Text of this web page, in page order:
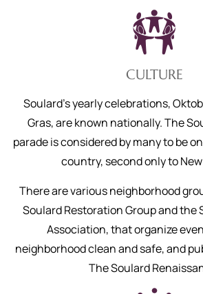
CULTURE
Soulard’s yearly celebrations,
Gras, are known nationally. The
parade is considered by many to be
country, second only to
There are various neighborhood
Soulard Restoration Group and the
Association, that organize
neighborhood clean and safe, and
The Soulard